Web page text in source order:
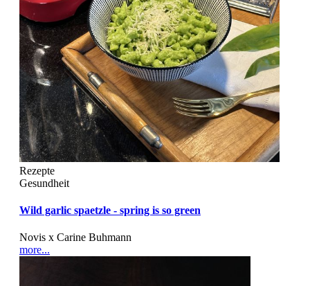
Rezepte
Gesundheit
Wild garlic spaetzle - spring is so green
Novis x Carine Buhmann
more...